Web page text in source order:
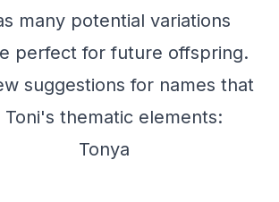
many potential variations
perfect for future offspring.
suggestions for names that
thematic elements:
Tonya